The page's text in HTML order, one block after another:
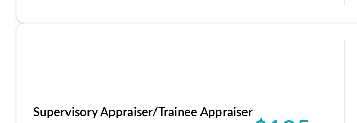
Supervisory Appraiser/Trainee Appraiser